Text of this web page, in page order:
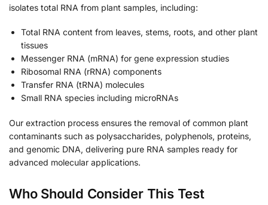
isolates total RNA from plant samples, including:
Total RNA content from leaves, stems, roots, and other plant
tissues
Messenger RNA (mRNA) for gene expression studies
Ribosomal RNA (rRNA) components
Transfer RNA (tRNA) molecules
Small RNA species including microRNAs
Our extraction process ensures the removal of common plant
contaminants such as polysaccharides, polyphenols, proteins,
and genomic DNA, delivering pure RNA samples ready for
advanced molecular applications.
Who Should Consider This Test